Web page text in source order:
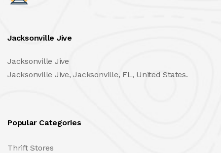
Jacksonville Jive
Jacksonville Jive
Jacksonville Jive, Jacksonville, FL, United States.
Popular Categories
Thrift Stores